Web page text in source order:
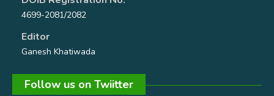
4699-2081/2082
Editor
Ganesh Khatiwada
Follow us on Twiitter